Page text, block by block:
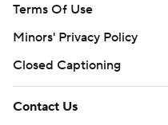
Terms Of Use
Minors' Privacy Policy
Closed Captioning
Contact Us